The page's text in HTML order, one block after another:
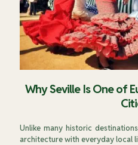
Why Seville Is One of
Unlike many historic
architecture with everyday local